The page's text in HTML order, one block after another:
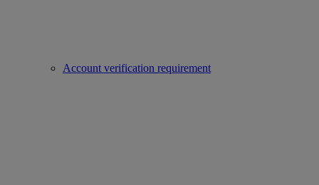
Account verification requirement